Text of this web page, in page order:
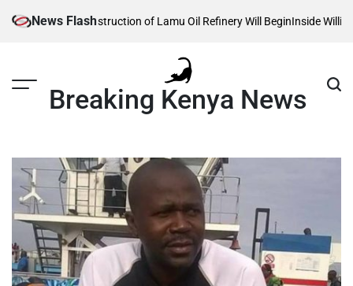
News Flash
When Construction of Lamu Oil Refinery Will BeginInside William
Breaking Kenya News